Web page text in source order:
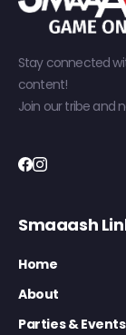
Stay connected
content!
Join our tribe and
Smaaash
Home
About
Parties & Events